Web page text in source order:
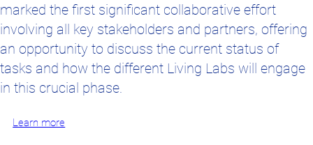
marked the first significant collaborative effort
involving all key stakeholders and partners, offering
an opportunity to discuss the current status of
tasks and how the different Living Labs will engage
in this crucial phase.
Learn more